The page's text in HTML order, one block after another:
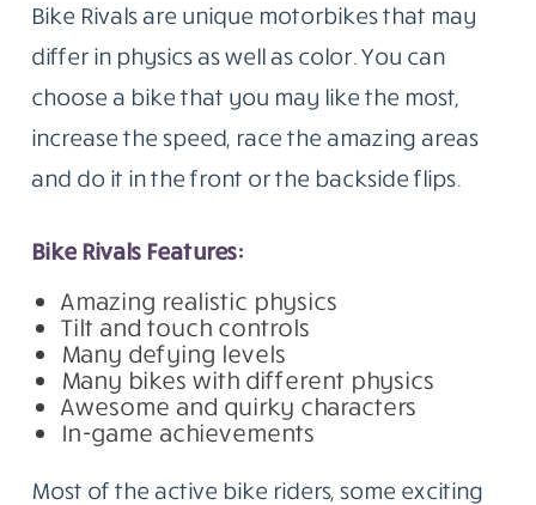
Bike Rivals are unique motorbikes that may
differ in physics as well as color. You can
choose a bike that you may like the most,
increase the speed, race the amazing areas
and do it in the front or the backside flips.
Bike Rivals Features:
Amazing realistic physics
Tilt and touch controls
Many defying levels
Many bikes with different physics
Awesome and quirky characters
In-game achievements
Most of the active bike riders, some exciting